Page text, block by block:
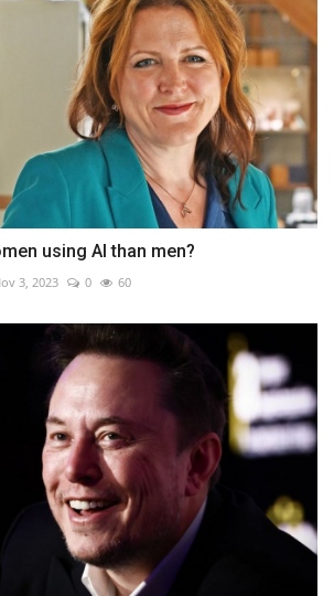
using AI than men?
3, 2023 0 60